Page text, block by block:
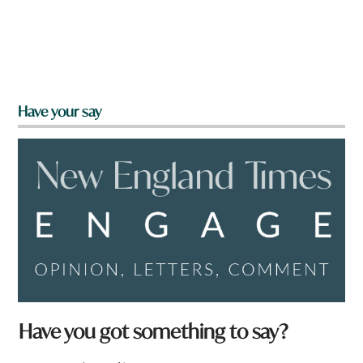
Have your say
Have you got something to say?